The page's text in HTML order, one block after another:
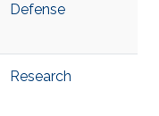
Defense
Research